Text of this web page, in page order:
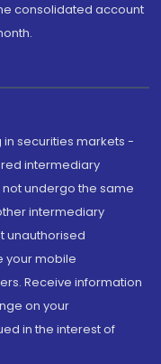
consolidated account
in securities markets -
intermediary
not undergo the same
intermediary
unauthorised
your mobile
Receive information
on your
in the interest of